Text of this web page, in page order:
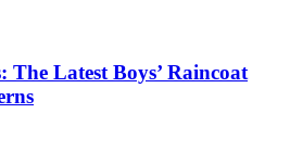
The Latest Boys’ Raincoat